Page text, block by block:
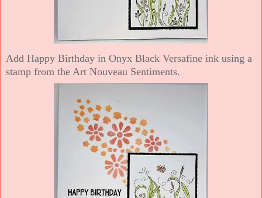
Add Happy Birthday in Onyx Black Versafine ink using a
stamp from the Art Nouveau Sentiments.